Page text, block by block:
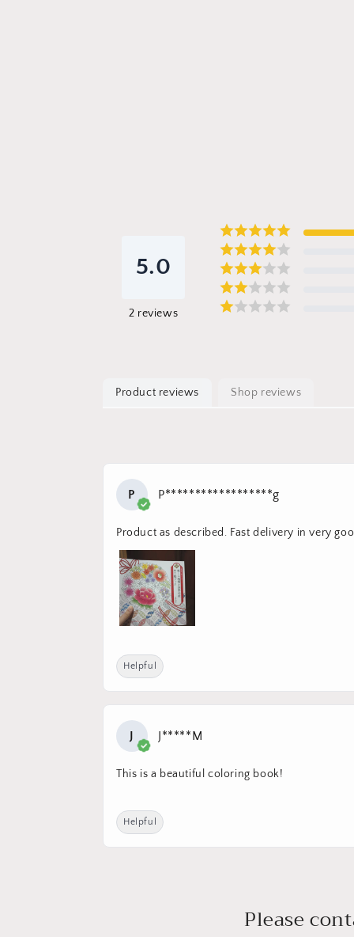
5.0
2 reviews
Product reviews Shop reviews
P P******************g
Product as described. Fast delivery in very
Helpful
J J*****M
This is a beautiful coloring book!
Helpful
Please